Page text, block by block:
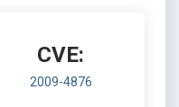
CVE:
2009-4876